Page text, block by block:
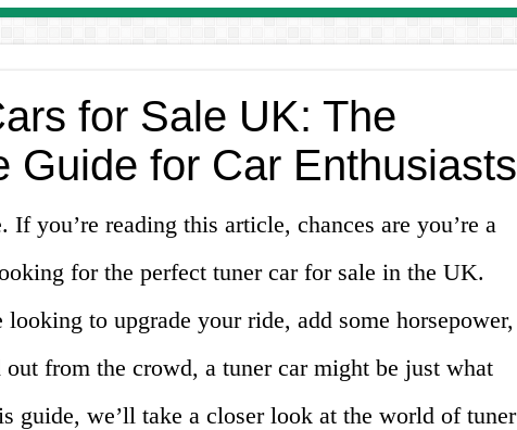
for Sale UK: The
Guide for Car Enthusiasts
If you’re reading this article, chances are you’re a
for the perfect tuner car for sale in the UK.
looking to upgrade your ride, add some horsepower,
from the crowd, a tuner car might be just what
guide, we’ll take a closer look at the world of tuner